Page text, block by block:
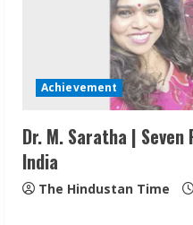
Achievement
Dr. M. Saratha |
India
The Hindustan Time
3
Walfer
Flexible
August